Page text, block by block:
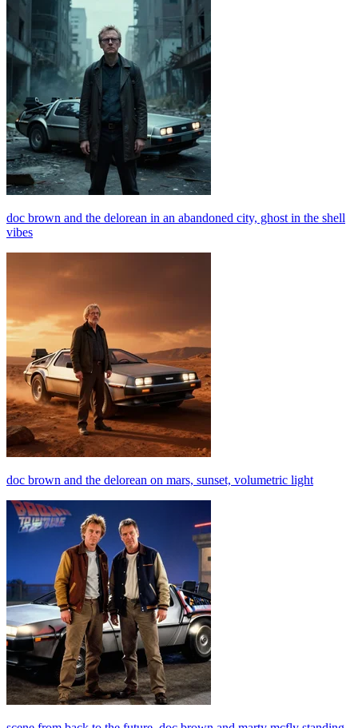
doc brown and the delorean in an abandoned city, ghost in the shell
vibes
doc brown and the delorean on mars, sunset, volumetric light